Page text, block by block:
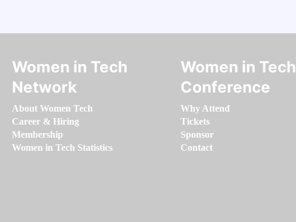
Women in Tech
Network
About Women Tech
Career & Hiring
Membership
Women in Tech Statistics
Women in Tech
Conference
Why Attend
Tickets
Sponsor
Contact